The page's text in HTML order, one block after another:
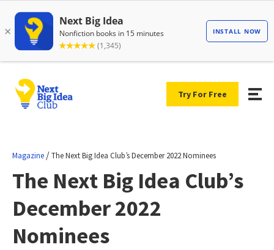
Try For Free
Magazine /The Next Big Idea Club’s December 2022 Nominees
The Next Big Idea Club’s
December 2022
Nominees